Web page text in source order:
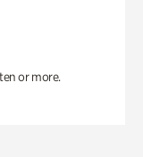
or more.